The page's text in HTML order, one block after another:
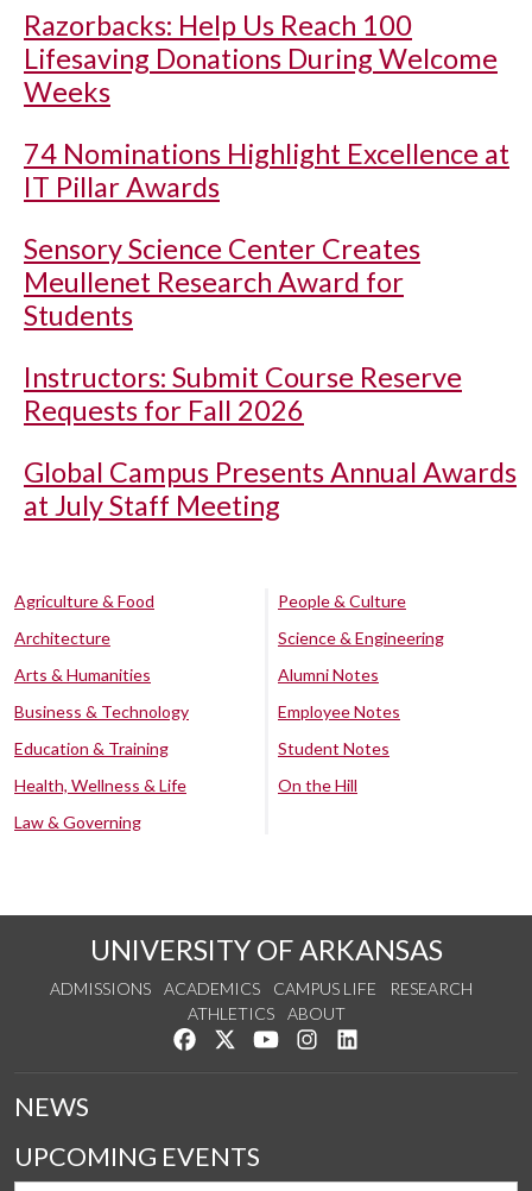
Razorbacks: Help Us Reach 100
Lifesaving Donations During Welcome
Weeks
74 Nominations Highlight Excellence at
IT Pillar Awards
Sensory Science Center Creates
Meullenet Research Award for
Students
Instructors: Submit Course Reserve
Requests for Fall 2026
Global Campus Presents Annual Awards
at July Staff Meeting
Agriculture & Food
Architecture
Arts & Humanities
Business & Technology
Education & Training
Health, Wellness & Life
Law & Governing
People & Culture
Science & Engineering
Alumni Notes
Employee Notes
Student Notes
On the Hill
UNIVERSITY OF ARKANSAS
ADMISSIONS ACADEMICS CAMPUS LIFE
RESEARCH
ATHLETICS
ABOUT
Like us on Facebook
Follow us on Twitter
Watch us on YouTube
See us on Instagram
NEWS
UPCOMING EVENTS